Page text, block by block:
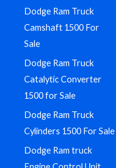
Dodge Ram Truck
Camshaft 1500 For
Sale
Dodge Ram Truck
Catalytic Converter
1500 for Sale
Dodge Ram Truck
Cylinders 1500 For Sale
Dodge Ram truck